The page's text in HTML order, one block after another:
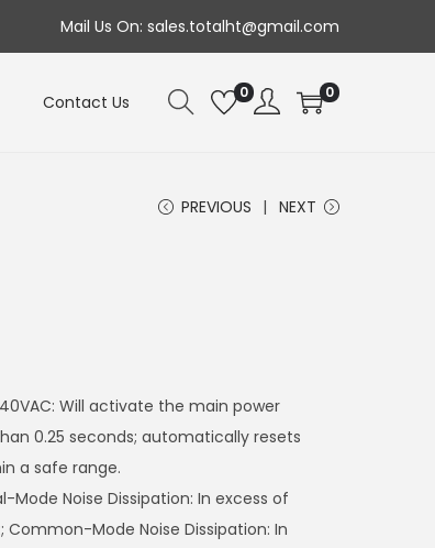
Mail Us On: sales.totalht@gmail.com
Contact Us 0 0
PREVIOUS NEXT
140VAC: Will activate the main power
0.25 seconds; automatically resets
a safe range.
Mode Noise Dissipation: In excess of
Common-Mode Noise Dissipation: In